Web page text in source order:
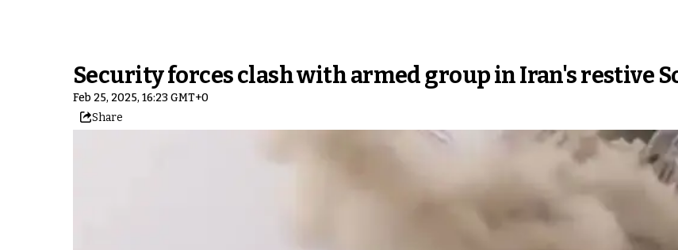
Security forces clash with armed group in Iran's restive
Feb 25, 2025, 16:23 GMT+0
Share